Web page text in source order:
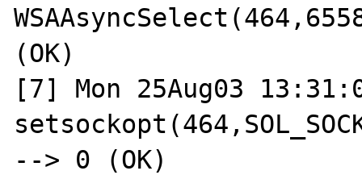
(OK)
[7] Mon 25Aug03
--> 0 (OK)